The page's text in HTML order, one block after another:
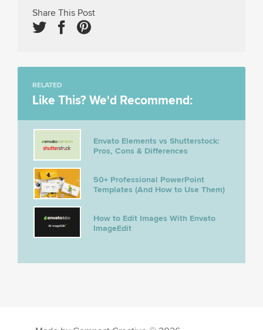
Share This Post
RELATED
Like This? We'd Recommend:
Envato Elements vs Shutterstock:
Pros, Cons & Differences
50+ Professional PowerPoint
Templates (And How to Use Them)
How to Edit Images With Envato
ImageEdit